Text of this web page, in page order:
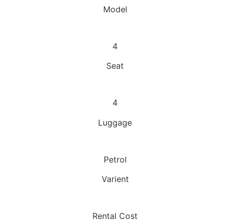
Model
4
Seat
4
Luggage
Petrol
Varient
Rental Cost